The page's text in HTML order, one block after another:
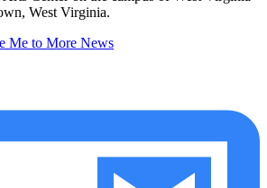
West Virginia.
Me to More News